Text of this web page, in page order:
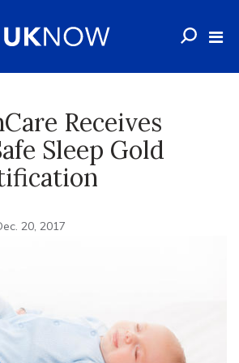
Receives
Sleep Gold
20, 2017